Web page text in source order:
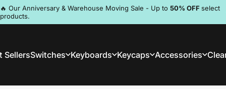
🔥 Our Anniversary & Warehouse Moving Sale - Up to 50% OFF select
products.
Pause slideshow
SellersSwitches Keyboards Keycaps Accessories